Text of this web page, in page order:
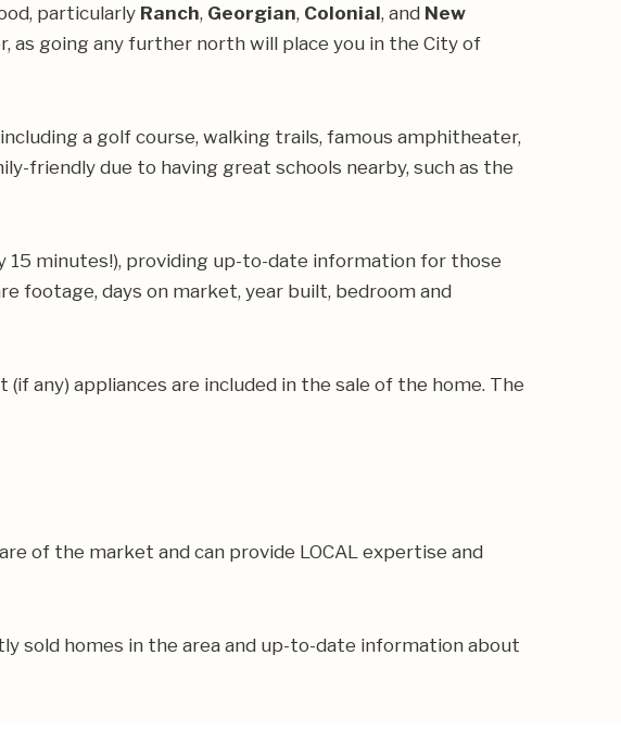
particularly Ranch, Georgian, Colonial, and New
as going any further north will place you in the City of
a golf course, walking trails, famous amphitheater,
friendly due to having great schools nearby, such as the
minutes!), providing up-to-date information for those
footage, days on market, year built, bedroom and
any) appliances are included in the sale of the home. The
of the market and can provide LOCAL expertise and
sold homes in the area and up-to-date information about